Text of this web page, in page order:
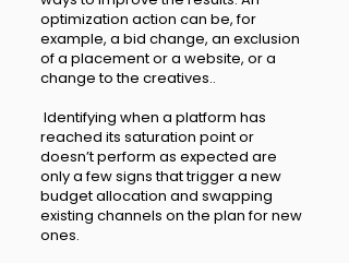
optimization action can be, for
example, a bid change, an exclusion
of a placement or a website, or a
change to the creatives..
Identifying when a platform has
reached its saturation point or
doesn’t perform as expected are
only a few signs that trigger a new
budget allocation and swapping
existing channels on the plan for new
ones.